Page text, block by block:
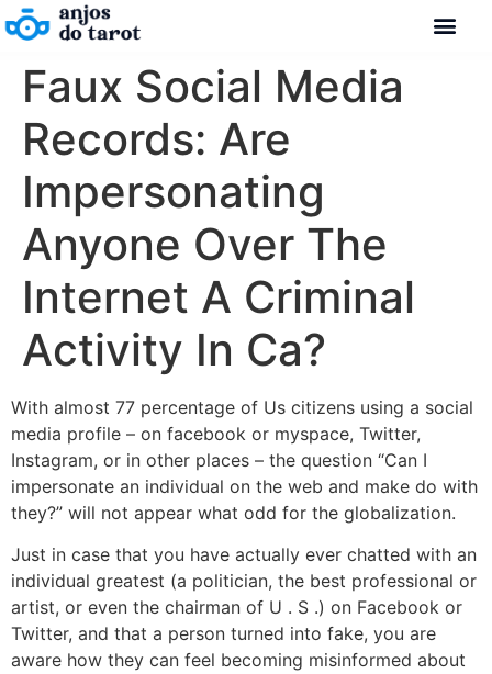
Faux Social Media
Records: Are
Impersonating
Anyone Over The
Internet A Criminal
Activity In Ca?
With almost 77 percentage of Us citizens using a social
media profile – on facebook or myspace, Twitter,
Instagram, or in other places – the question “Can I
impersonate an individual on the web and make do with
they?” will not appear what odd for the globalization.
Just in case that you have actually ever chatted with an
individual greatest (a politician, the best professional or
artist, or even the chairman of U . S .) on Facebook or
Twitter, and that a person turned into fake, you are
aware how they can feel becoming misinformed about